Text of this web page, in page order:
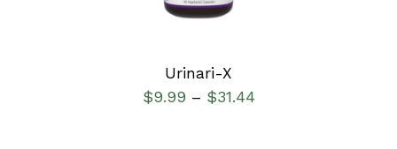
Urinari-X
$9.99 – $31.44